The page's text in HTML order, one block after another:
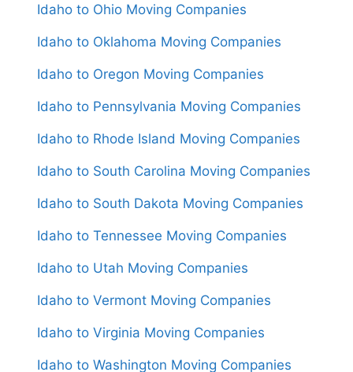
Idaho to Ohio Moving Companies
Idaho to Oklahoma Moving Companies
Idaho to Oregon Moving Companies
Idaho to Pennsylvania Moving Companies
Idaho to Rhode Island Moving Companies
Idaho to South Carolina Moving Companies
Idaho to South Dakota Moving Companies
Idaho to Tennessee Moving Companies
Idaho to Utah Moving Companies
Idaho to Vermont Moving Companies
Idaho to Virginia Moving Companies
Idaho to Washington Moving Companies